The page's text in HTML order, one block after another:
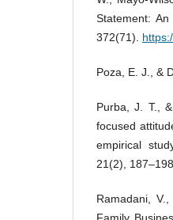
Statement:
372(71).
Poza, E. J., &
Purba, J. T.,
focused
empirical
21(2),
Ramadani,